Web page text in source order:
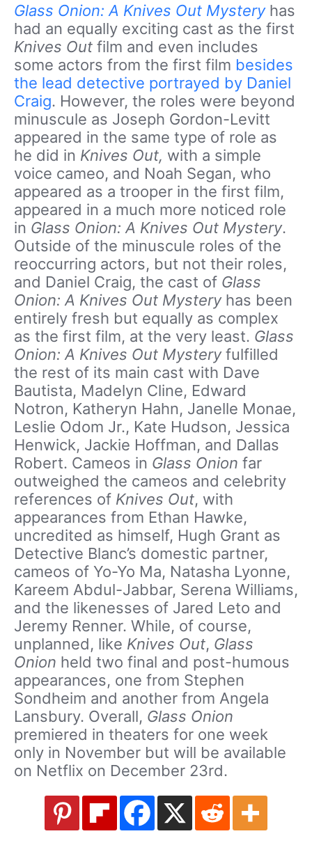
Glass Onion: A Knives Out Mysteryhas
had an equally exciting cast as the first
Knives Out film and even includes
some actors from the first film besides
the lead detective portrayed by Daniel
Craig. However, the roles were beyond
minuscule as Joseph Gordon-Levitt
appeared in the same type of role as
he did in Knives Out, with a simple
voice cameo, and Noah Segan, who
appeared as a trooper in the first film,
appeared in a much more noticed role
in Glass Onion: A Knives Out Mystery.
Outside of the minuscule roles of the
reoccurring actors, but not their roles,
and Daniel Craig, the cast of Glass
Onion: A Knives Out Mysteryhas been
entirely fresh but equally as complex
as the first film, at the very least. Glass
Onion: A Knives Out Mysteryfulfilled
the rest of its main cast with Dave
Bautista, Madelyn Cline, Edward
Notron, Katheryn Hahn, Janelle Monae,
Leslie Odom Jr., Kate Hudson, Jessica
Henwick, Jackie Hoffman, and Dallas
Robert. Cameos in Glass Onion far
outweighed the cameos and celebrity
references of Knives Out, with
appearances from Ethan Hawke,
uncredited as himself, Hugh Grant as
Detective Blanc’s domestic partner,
cameos of Yo-Yo Ma, Natasha Lyonne,
Kareem Abdul-Jabbar, Serena Williams,
and the likenesses of Jared Leto and
Jeremy Renner. While, of course,
unplanned, like Knives Out, Glass
Onion held two final and post-humous
appearances, one from Stephen
Sondheim and another from Angela
Lansbury. Overall, Glass Onion
premiered in theaters for one week
only in November but will be available
on Netflix on December 23rd.